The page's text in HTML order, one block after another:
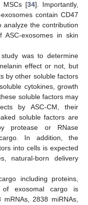
MSCs [34]. Importantly,
contain CD47
the contribution
exosomes in skin
was to determine
effect or not, but
by other soluble factors
cytokines, growth
soluble factors may
by ASC-CM, their
soluble factors are
protease or RNase
In addition, the
into cells is expected
natural-born delivery
including proteins,
of exosomal cargo is
2838 miRNAs,